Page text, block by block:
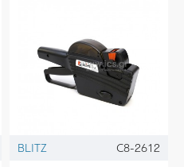
BLITZ C8-2612